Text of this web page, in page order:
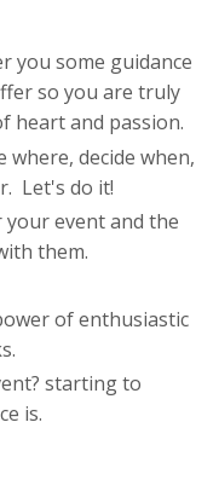
you some guidance
so you are truly
heart and passion.
where, decide when,
Let's do it!
event and the
them.
of enthusiastic
starting to
is.